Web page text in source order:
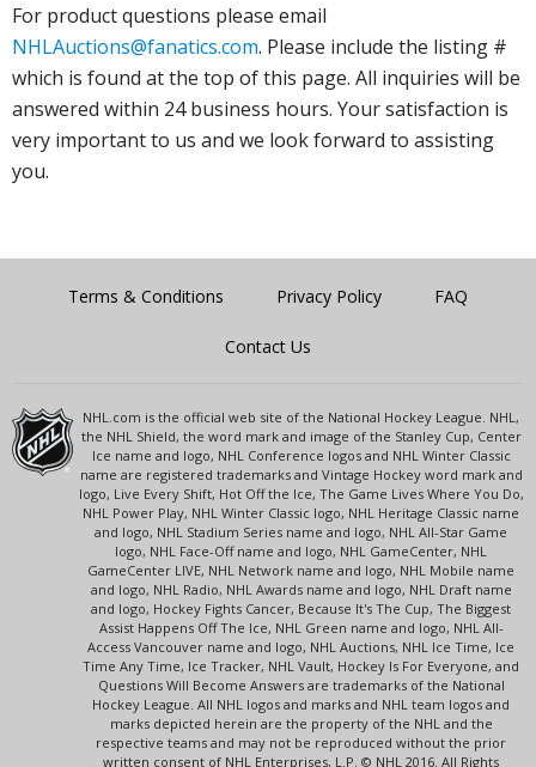
For product questions please email
NHLAuctions@fanatics.com. Please include the listing #
which is found at the top of this page. All inquiries will be
answered within 24 business hours. Your satisfaction is
very important to us and we look forward to assisting
you.
Terms & Conditions Privacy Policy FAQ
Contact Us
NHL.com is the official web site of the National Hockey League. NHL,
the NHL Shield, the word mark and image of the Stanley Cup, Center
Ice name and logo, NHL Conference logos and NHL Winter Classic
name are registered trademarks and Vintage Hockey word mark and
logo, Live Every Shift, Hot Off the Ice, The Game Lives Where You Do,
NHL Power Play, NHL Winter Classic logo, NHL Heritage Classic name
and logo, NHL Stadium Series name and logo, NHL All-Star Game
logo, NHL Face-Off name and logo, NHL GameCenter, NHL
GameCenter LIVE, NHL Network name and logo, NHL Mobile name
and logo, NHL Radio, NHL Awards name and logo, NHL Draft name
and logo, Hockey Fights Cancer, Because It's The Cup, The Biggest
Assist Happens Off The Ice, NHL Green name and logo, NHL All-
Access Vancouver name and logo, NHL Auctions, NHL Ice Time, Ice
Time Any Time, Ice Tracker, NHL Vault, Hockey Is For Everyone, and
Questions Will Become Answers are trademarks of the National
Hockey League. All NHL logos and marks and NHL team logos and
marks depicted herein are the property of the NHL and the
respective teams and may not be reproduced without the prior
written consent of NHL Enterprises, L.P. © NHL 2016. All Rights